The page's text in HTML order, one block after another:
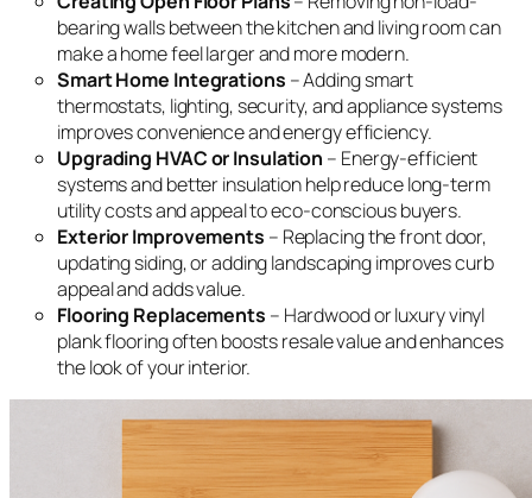
bearing walls between the kitchen and living room can
make a home feel larger and more modern.
Smart Home Integrations – Adding smart
thermostats, lighting, security, and appliance systems
improves convenience and energy efficiency.
Upgrading HVAC or Insulation – Energy-efficient
systems and better insulation help reduce long-term
utility costs and appeal to eco-conscious buyers.
Exterior Improvements – Replacing the front door,
updating siding, or adding landscaping improves curb
appeal and adds value.
Flooring Replacements – Hardwood or luxury vinyl
plank flooring often boosts resale value and enhances
the look of your interior.